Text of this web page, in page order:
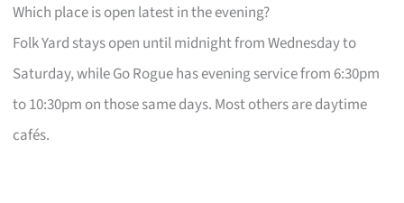
Which place is open latest in the evening?
Folk Yard stays open until midnight from Wednesday to
Saturday, while Go Rogue has evening service from 6:30pm
to 10:30pm on those same days. Most others are daytime
cafés.